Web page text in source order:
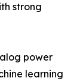
strong
power
learning